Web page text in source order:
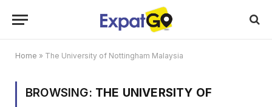
Home » The University of Nottingham Malaysia
BROWSING: THE UNIVERSITY OF